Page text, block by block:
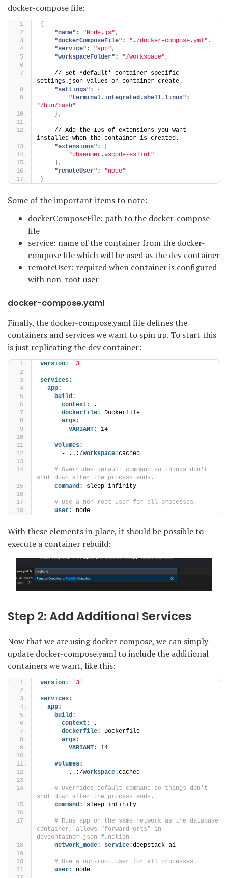
docker-compose file:
{
"name":
"Node.js" ,
"dockerComposeFile":
"./docker-compose.yml" ,
"service":
"app" ,
"workspaceFolder":
"/workspace" ,
    // Set *default* container specific
settings.json values on container create.
"settings":
{
"terminal.integrated.shell.linux":
"/bin/bash"
} ,
    // Add the IDs of extensions you want
installed when the container is created.
"extensions":
"dbaeumer.vscode-eslint"
,
"remoteUser":
"node"
}
Some of the important items to note:
dockerComposeFile: path to the docker-compose
file
service: name of the container from the docker-
compose file which will be used as the dev container
remoteUser: required when container is configured
with non-root user
docker-compose.yaml
Finally, the docker-compose.yaml file defines the
containers and services we want to spin up. To start this
is just replicating the dev container:
version: '3'
services:
app:
build:
context:
.
dockerfile:
Dockerfile
args:
VARIANT:
14
volumes:
      - ..:/
workspace:cached
# Overrides default command so things don't
shut down after the process ends.
command:
sleep infinity
# Use a non-root user for all processes.
user:
node
With these elements in place, it should be possible to
execute a container rebuild:
Step 2: Add Additional Services
Now that we are using docker compose, we can simply
update docker-compose.yaml to include the additional
containers we want, like this:
version: '3'
services:
app:
build:
context:
.
dockerfile:
Dockerfile
args:
VARIANT:
14
volumes:
      - ..:/
workspace:cached
# Overrides default command so things don't
shut down after the process ends.
command:
sleep infinity
# Runs app on the same network as the database
container, allows "forwardPorts" in
devcontainer.json function.
network_mode:
service:deepstack-ai
# Use a non-root user for all processes.
user:
node